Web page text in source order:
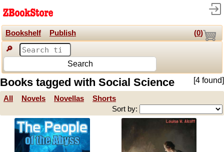
Bookshelf Publish (0)
🔎
Search
Books tagged with Social Science [4 found]
All Novels Novellas
Shorts
Sort by: